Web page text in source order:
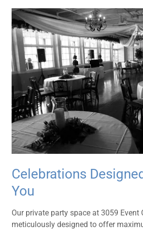
Celebrations
You
Our private party space at 3059 Event
meticulously designed to offer